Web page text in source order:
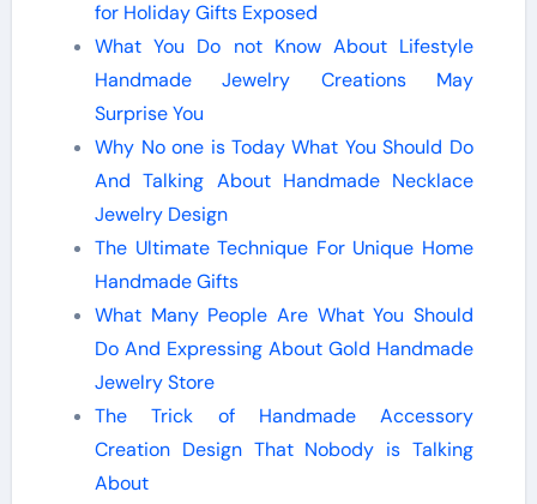
for Holiday Gifts Exposed
What You Do not Know About Lifestyle
Handmade Jewelry Creations May
Surprise You
Why No one is Today What You Should Do
And Talking About Handmade Necklace
Jewelry Design
The Ultimate Technique For Unique Home
Handmade Gifts
What Many People Are What You Should
Do And Expressing About Gold Handmade
Jewelry Store
The Trick of Handmade Accessory
Creation Design That Nobody is Talking
About